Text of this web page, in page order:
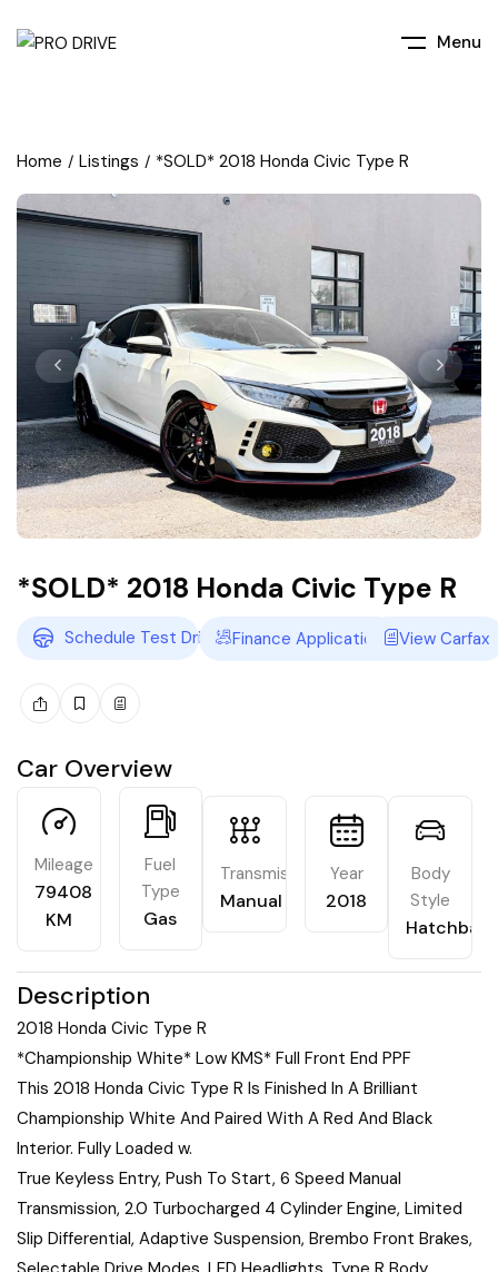
Menu
Home Listings *SOLD* 2018 Honda Civic Type R
*SOLD* 2018 Honda Civic Type R
Schedule Test Drive Finance Application View Carfax
Car Overview
Mileage
79408
KM
Fuel
Type
Gas
Transmission
Manual
Year
2018
Body
Style
Description
2018 Honda Civic Type R
*Championship White* Low KMS* Full Front End PPF
This 2018 Honda Civic Type R Is Finished In A Brilliant
Championship White And Paired With A Red And Black
Interior. Fully Loaded w.
True Keyless Entry, Push To Start, 6 Speed Manual
Transmission, 2.0 Turbocharged 4 Cylinder Engine, Limited
Slip Differential, Adaptive Suspension, Brembo Front Brakes,